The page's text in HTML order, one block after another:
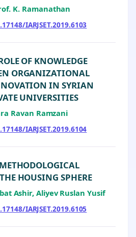
K. Ramanathan
IARJSET.2019.6103
OF KNOWLEDGE
ORGANIZATIONAL
IN SYRIAN
UNIVERSITIES
Ravan Ramzani
IARJSET.2019.6104
HOUSING SPHERE
Ashir, Aliyev Ruslan Yusif
IARJSET.2019.6105